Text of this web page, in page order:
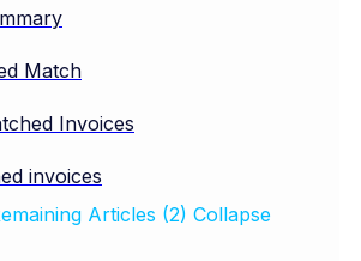
Match
Invoices
invoices
Articles (2) Collapse